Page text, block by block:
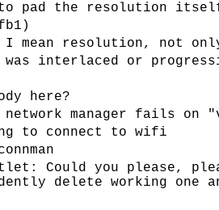
to pad the resolution
I mean resolution, not
interlaced or
here?
network manager fails
to connect to wifi
Could you please,
delete working one